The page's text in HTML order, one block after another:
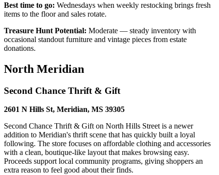
Best time to go: Wednesdays when weekly restocking brings fresh
items to the floor and sales rotate.
Treasure Hunt Potential: Moderate — steady inventory with
occasional standout furniture and vintage pieces from estate
donations.
North Meridian
Second Chance Thrift & Gift
2601 N Hills St, Meridian, MS 39305
Second Chance Thrift & Gift on North Hills Street is a newer
addition to Meridian's thrift scene that has quickly built a loyal
following. The store focuses on affordable clothing and accessories
with a clean, boutique-like layout that makes browsing easy.
Proceeds support local community programs, giving shoppers an
extra reason to feel good about their finds.